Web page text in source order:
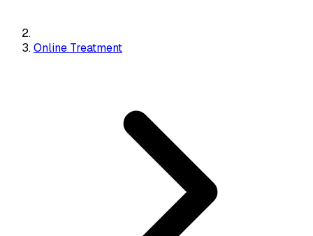
Online Treatment